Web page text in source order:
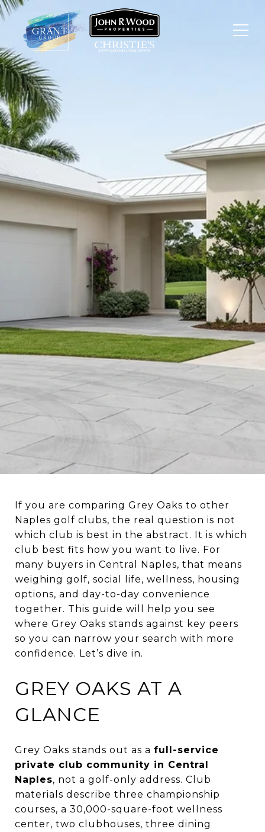
GREY OAKS NAPLES
GOLF COMMUNITY VS
OTHER NAPLES CLUBS
If you are comparing Grey Oaks to other
Naples golf clubs, the real question is not
which club is best in the abstract. It is which
club best fits how you want to live. For
many buyers in Central Naples, that means
weighing golf, social life, wellness, housing
options, and day-to-day convenience
together. This guide will help you see
where Grey Oaks stands against key peers
so you can narrow your search with more
confidence. Let’s dive in.
GREY OAKS AT A
GLANCE
Grey Oaks stands out as a full-service
private club community in Central
Naples, not a golf-only address. Club
materials describe three championship
courses, a 30,000-square-foot wellness
center, two clubhouses, three dining